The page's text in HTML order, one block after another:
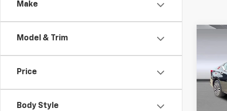
Make
Model & Trim
Price
Body Style
VIN: